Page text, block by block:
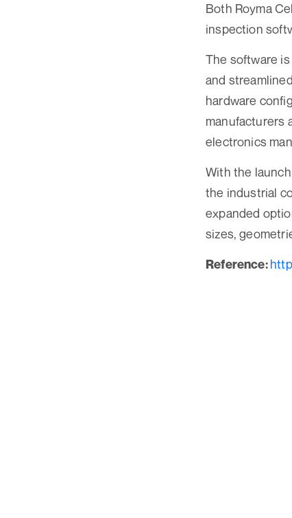
Both Royma
inspection
The software
and
hardware
manufacturers
electronics
With the
the industrial
expanded
sizes,
Reference: